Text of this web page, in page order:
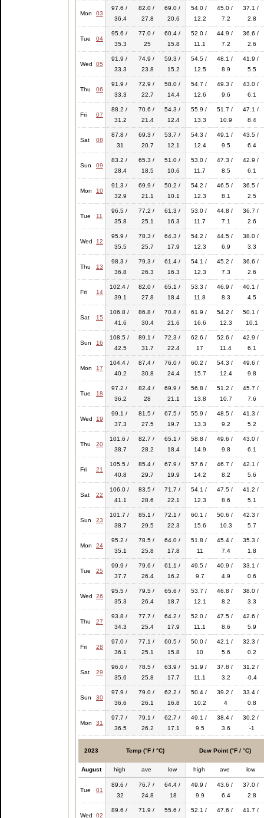
Mon 03
97.6 /
36.4
82.0 /
27.8
69.0 /
20.6
54.0 /
12.2
45.0 /
7.2
37.1 /
2.8
Tue 04
95.6 /
35.3
77.0 /
25
60.4 /
15.8
52.0 /
11.1
44.9 /
7.2
36.6 /
2.6
Wed 05
91.9 /
33.3
74.9 /
23.8
59.3 /
15.2
54.5 /
12.5
48.1 /
8.9
41.9 /
5.5
Thu 06
91.9 /
33.3
72.9 /
22.7
58.0 /
14.4
54.7 /
12.6
49.3 /
9.6
43.0 /
6.1
Fri 07
88.2 /
31.2
70.6 /
21.4
54.3 /
12.4
55.9 /
13.3
51.7 /
10.9
47.1 /
8.4
Sat 08
87.8 /
31
69.3 /
20.7
53.7 /
12.1
54.3 /
12.4
49.1 /
9.5
43.5 /
6.4
Sun 09
83.2 /
28.4
65.3 /
18.5
51.0 /
10.6
53.0 /
11.7
47.3 /
8.5
42.9 /
6.1
Mon 10
91.3 /
32.9
69.9 /
21.1
50.2 /
10.1
54.2 /
12.3
46.5 /
8.1
36.5 /
2.5
Tue 11
96.5 /
35.8
77.2 /
25.1
61.3 /
16.3
53.0 /
11.7
44.8 /
7.1
36.7 /
2.6
Wed 12
95.9 /
35.5
78.3 /
25.7
64.3 /
17.9
54.2 /
12.3
44.5 /
6.9
38.0 /
3.3
Thu 13
98.3 /
36.8
79.3 /
26.3
61.4 /
16.3
54.1 /
12.3
45.2 /
7.3
36.6 /
2.6
Fri 14
102.4 /
39.1
82.0 /
27.8
65.1 /
18.4
53.3 /
11.8
46.9 /
8.3
40.1 /
4.5
Sat 15
106.8 /
41.6
86.8 /
30.4
70.8 /
21.6
61.9 /
16.6
54.2 /
12.3
50.1 /
10.1
Sun 16
108.5 /
42.5
89.1 /
31.7
72.3 /
22.4
62.6 /
17
52.6 /
11.4
42.9 /
6.1
Mon 17
104.4 /
40.2
87.4 /
30.8
76.0 /
24.4
60.2 /
15.7
54.3 /
12.4
49.6 /
9.8
Tue 18
97.2 /
36.2
82.4 /
28
69.9 /
21.1
56.8 /
13.8
51.2 /
10.7
45.7 /
7.6
Wed 19
99.1 /
37.3
81.5 /
27.5
67.5 /
19.7
55.9 /
13.3
48.5 /
9.2
41.3 /
5.2
Thu 20
101.6 /
38.7
82.7 /
28.2
65.1 /
18.4
58.8 /
14.9
49.6 /
9.8
43.0 /
6.1
Fri 21
105.5 /
40.8
85.4 /
29.7
67.9 /
19.9
57.6 /
14.2
46.7 /
8.2
42.1 /
5.6
Sat 22
106.0 /
41.1
83.5 /
28.6
71.7 /
22.1
54.1 /
12.3
47.5 /
8.6
41.2 /
5.1
Sun 23
101.7 /
38.7
85.1 /
29.5
72.1 /
22.3
60.1 /
15.6
50.6 /
10.3
42.3 /
5.7
Mon 24
95.2 /
35.1
78.5 /
25.8
64.0 /
17.8
51.8 /
11
45.4 /
7.4
35.3 /
1.8
Tue 25
99.9 /
37.7
79.6 /
26.4
61.1 /
16.2
49.5 /
9.7
40.9 /
4.9
33.1 /
0.6
Wed 26
95.5 /
35.3
79.5 /
26.4
65.6 /
18.7
53.7 /
12.1
46.8 /
8.2
38.0 /
3.3
Thu 27
93.8 /
34.3
77.7 /
25.4
64.2 /
17.9
52.0 /
11.1
47.5 /
8.6
42.6 /
5.9
Fri 28
97.0 /
36.1
77.1 /
25.1
60.5 /
15.8
50.0 /
10
42.1 /
5.6
32.3 /
0.2
Sat 29
96.0 /
35.6
78.5 /
25.8
63.9 /
17.7
51.9 /
11.1
37.8 /
3.2
31.2 /
-0.4
Sun 30
97.9 /
36.6
79.0 /
26.1
62.2 /
16.8
50.4 /
10.2
39.2 /
4
33.4 /
0.8
Mon 31
97.7 /
36.5
79.1 /
26.2
62.7 /
17.1
49.1 /
9.5
38.4 /
3.6
30.2 /
-1
2023 Temp (°F / °C) Dew Point (°F / °C)
August high ave low high ave low
Tue 01
89.6 /
32
76.7 /
24.8
64.4 /
18
49.9 /
9.9
43.6 /
6.4
37.0 /
2.8
Wed 02
89.6 /
71.9 /
55.6 /
52.1 /
47.6 /
41.7 /